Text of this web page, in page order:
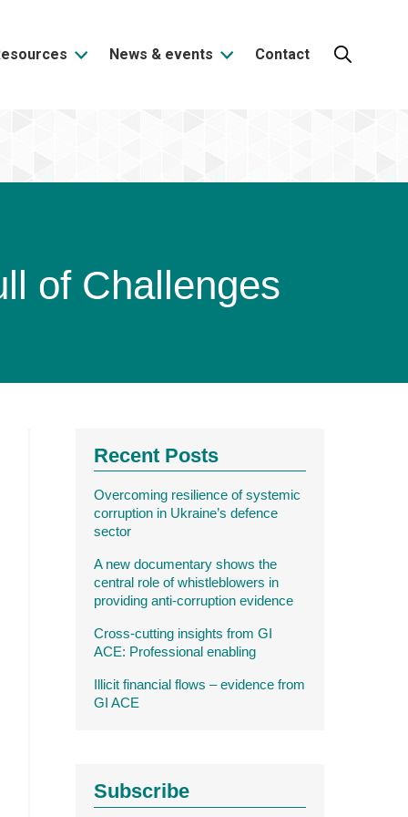
News & events Contact Search:
of Challenges
Recent Posts
Overcoming resilience of systemic
corruption in Ukraine’s defence
sector
A new documentary shows the
central role of whistleblowers in
providing anti-corruption evidence
Cross-cutting insights from GI
ACE: Professional enabling
Illicit financial flows – evidence from
GI ACE
Subscribe